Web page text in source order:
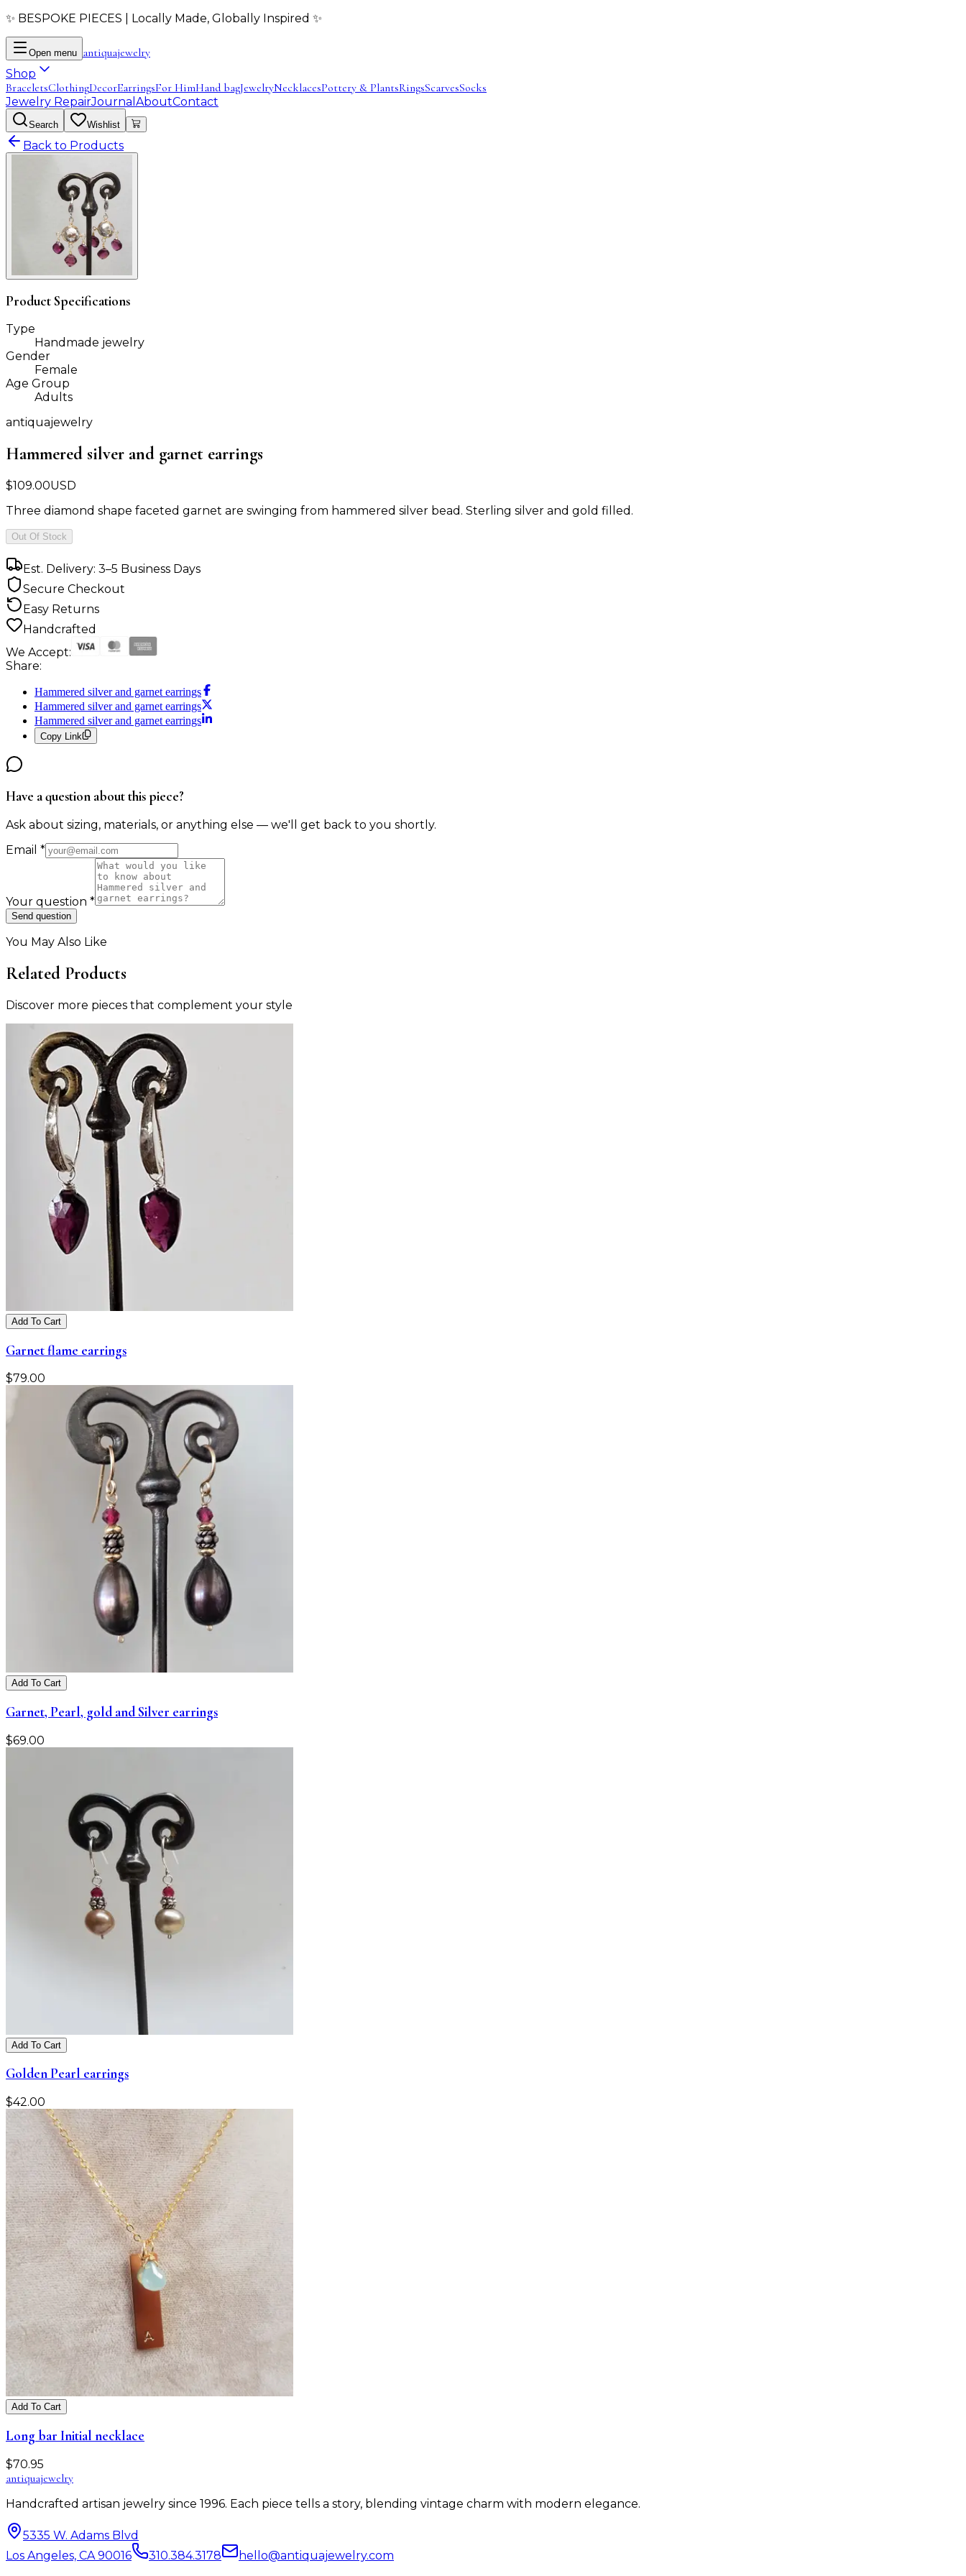
✨ BESPOKE PIECES | Locally Made, Globally Inspired ✨
Open menu antiquajewelry
Shop
BraceletsClothingDecorEarringsFor HimHand bagJewelryNecklacesPottery & PlantsRingsScarvesSocks
Jewelry RepairJournal AboutContact
Search Wishlist
Back to Products
Product Specifications
Type
Handmade jewelry
Gender
Female
Age Group
Adults
antiquajewelry
Hammered silver and garnet earrings
$109.00USD
Three diamond shape faceted garnet are swinging from hammered silver bead. Sterling silver and gold filled.
Out Of Stock
Est. Delivery: 3–5 Business Days
Secure Checkout
Easy Returns
Handcrafted
We Accept:
Share:
Hammered silver and garnet earrings
Hammered silver and garnet earrings
Hammered silver and garnet earrings
Copy Link
Have a question about this piece?
Ask about sizing, materials, or anything else — we'll get back to you shortly.
Email *
Your question *
Send question
You May Also Like
Related Products
Discover more pieces that complement your style
Add To Cart
Garnet flame earrings
$79.00
Add To Cart
Garnet, Pearl, gold and Silver earrings
$69.00
Add To Cart
Golden Pearl earrings
$42.00
Add To Cart
Long bar Initial necklace
$70.95
antiquajewelry
Handcrafted artisan jewelry since 1996. Each piece tells a story, blending vintage charm with modern elegance.
5335 W. Adams Blvd
Los Angeles, CA 90016
310.384.3178 hello@antiquajewelry.com